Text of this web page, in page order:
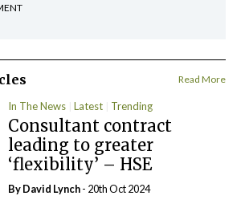
Read More
In The News Latest Trending
Consultant contract
leading to greater
‘flexibility’ – HSE
ByDavid Lynch- 20th Oct 2024